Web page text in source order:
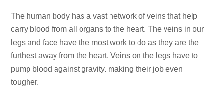
The human body has a vast network of veins that help
carry blood from all organs to the heart. The veins in our
legs and face have the most work to do as they are the
furthest away from the heart. Veins on the legs have to
pump blood against gravity, making their job even
tougher.